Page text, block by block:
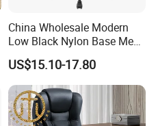
China Wholesale Modern
Low Black Nylon Base Mesh
Ergonomic Executive Office
Chairs
US$15.10-17.80